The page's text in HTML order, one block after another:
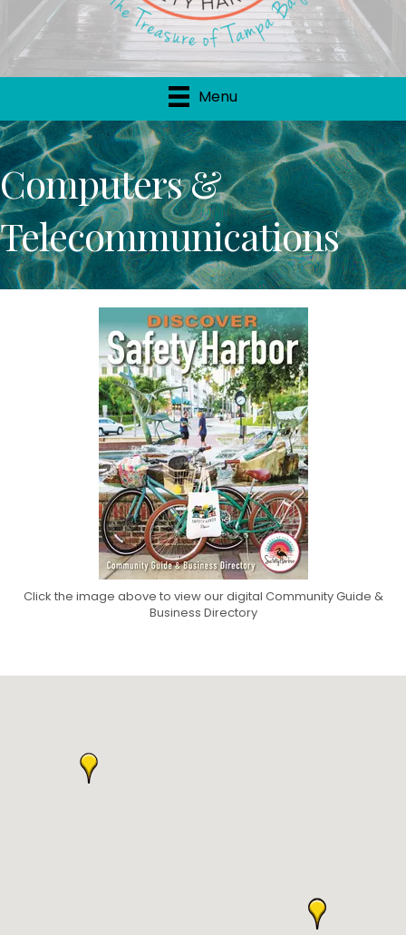
Menu
Computers &
Telecommunications
Click the image above to view our digital Community Guide &
Business Directory